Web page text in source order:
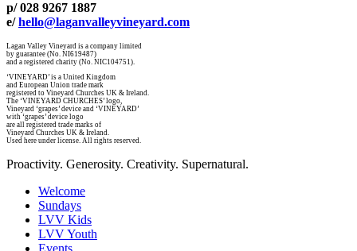
p/ 028 9267 1887
e/hello@laganvalleyvineyard.com
Lagan Valley Vineyard is a company limited
by guarantee (No. NI619487)
and a registered charity (No. NIC104751).
‘VINEYARD’ is a United Kingdom
and European Union trade mark
registered to Vineyard Churches UK & Ireland.
The ‘VINEYARD CHURCHES’ logo,
Vineyard ‘grapes’ device and ‘VINEYARD’
with ‘grapes’ device logo
are all registered trade marks of
Vineyard Churches UK & Ireland.
Used here under license. All rights reserved.
Proactivity. Generosity. Creativity. Supernatural.
Welcome
Sundays
LVV Kids
LVV Youth
Events